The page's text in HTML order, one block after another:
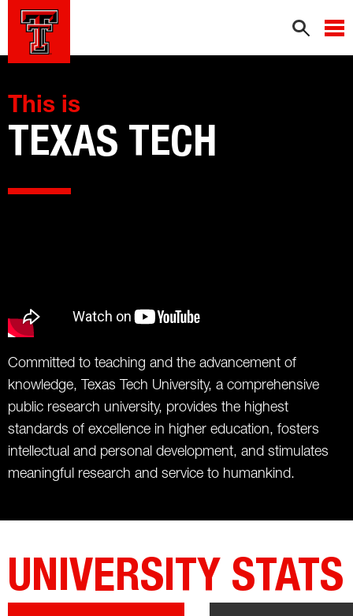
This is
TEXAS TECH
Committed to teaching and the advancement of
knowledge, Texas Tech University, a comprehensive
public research university, provides the highest
standards of excellence in higher education, fosters
intellectual and personal development, and stimulates
meaningful research and service to humankind.
UNIVERSITY STATS